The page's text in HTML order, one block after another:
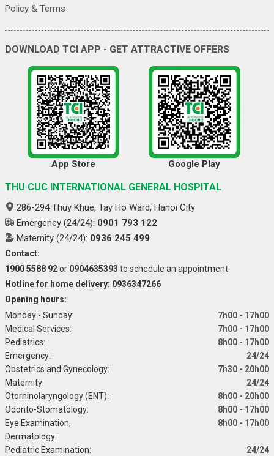
Policy & Terms
DOWNLOAD TCI APP - GET ATTRACTIVE OFFERS
App Store Google Play
THU CUC INTERNATIONAL GENERAL HOSPITAL
286-294 Thuy Khue, Tay Ho Ward, Hanoi City
Emergency (24/24): 0901 793 122
Maternity (24/24): 0936 245 499
Contact:
1900 5588 92or 0904635393 to schedule an appointment
Hotline for home delivery: 0936347266
Opening hours:
Monday - Sunday:
7h00 - 17h00
Medical Services:
7h00 - 17h00
Pediatrics:
8h00 - 17h00
Emergency:
24/24
Obstetrics and Gynecology:
7h30 - 20h00
Maternity:
24/24
Otorhinolaryngology (ENT):
8h00 - 20h00
Odonto-Stomatology:
8h00 - 17h00
Eye Examination,
Dermatology:
8h00 - 17h00
Pediatric Examination:
24/24